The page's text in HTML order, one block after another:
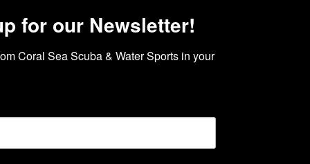
for our Newsletter!
Coral Sea Scuba & Water Sports in your